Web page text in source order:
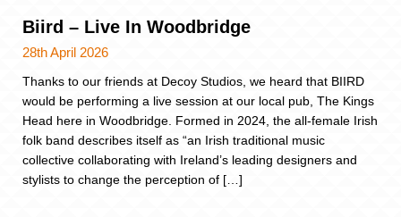
Biird – Live In Woodbridge
28th April 2026
Thanks to our friends at Decoy Studios, we heard that BIIRD
would be performing a live session at our local pub, The Kings
Head here in Woodbridge. Formed in 2024, the all-female Irish
folk band describes itself as “an Irish traditional music
collective collaborating with Ireland’s leading designers and
stylists to change the perception of […]